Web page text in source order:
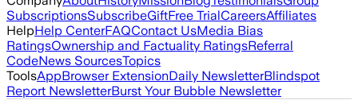
SubscriptionsSubscribeGiftFree TrialCareersAffiliates
HelpHelp CenterFAQContact UsMedia Bias
RatingsOwnership and Factuality RatingsReferral
CodeNews SourcesTopics
ToolsAppBrowser ExtensionDaily NewsletterBlindspot
Report NewsletterBurst Your Bubble Newsletter